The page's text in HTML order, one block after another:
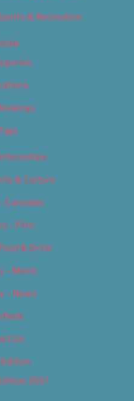
& Recreation
& Culture
Cannabis
– Film
& Drink
– Music
– News
Us
2017